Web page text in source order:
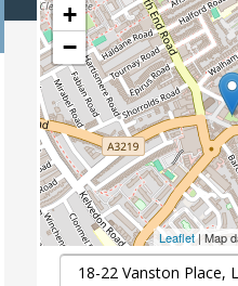
+
−
Leaflet| Map